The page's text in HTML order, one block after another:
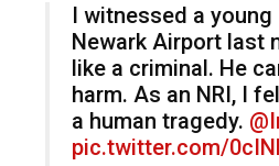
I witnessed a
Newark Airport last
like a criminal. He
harm. As an NRI, I
a human tragedy.
pic.twitter.com/